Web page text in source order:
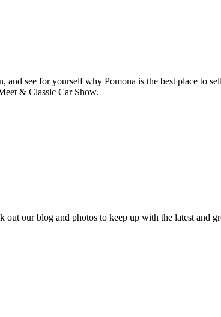
see for yourself why Pomona is the best place to
& Classic Car Show.
our blog and photos to keep up with the latest and